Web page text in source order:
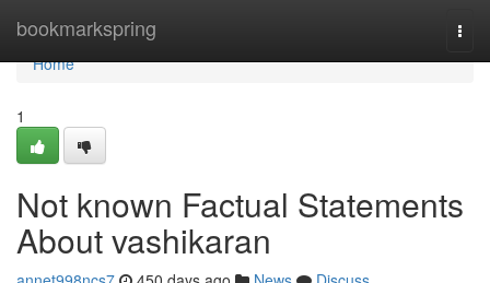
bookmarkspring
Home
Home
1
Not known Factual Statements
About vashikaran